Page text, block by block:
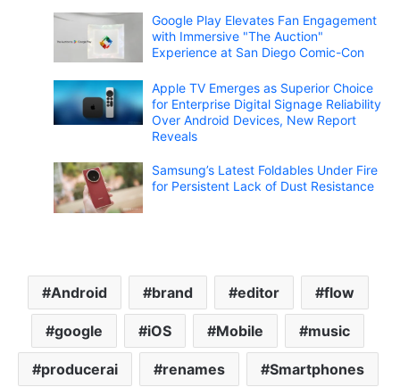
Google Play Elevates Fan Engagement
with Immersive "The Auction"
Experience at San Diego Comic-Con
Apple TV Emerges as Superior Choice
for Enterprise Digital Signage Reliability
Over Android Devices, New Report
Reveals
Samsung’s Latest Foldables Under Fire
for Persistent Lack of Dust Resistance
Android brand editor flow
google iOS Mobile music
producerai renames Smartphones